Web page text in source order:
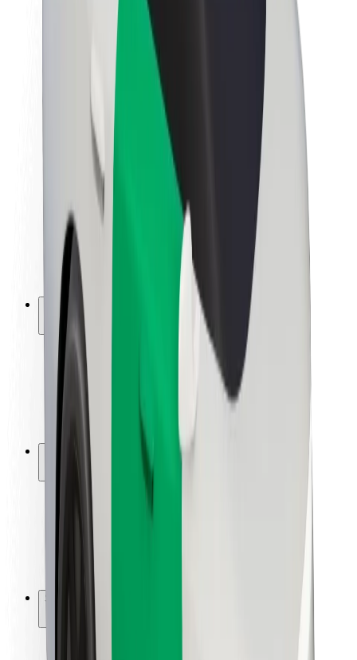
Sustainability at Bolt
Project Zero
Newsroom
Brand guidelines
Mission
Investor Relations
Leadership
Brand
Media
Urban Fund
Safety
Rider safety
Driver safety
Scooter safety
Safety lab
Locations
City solutions
Airports
Bolt Charging Docks
Support
For riders